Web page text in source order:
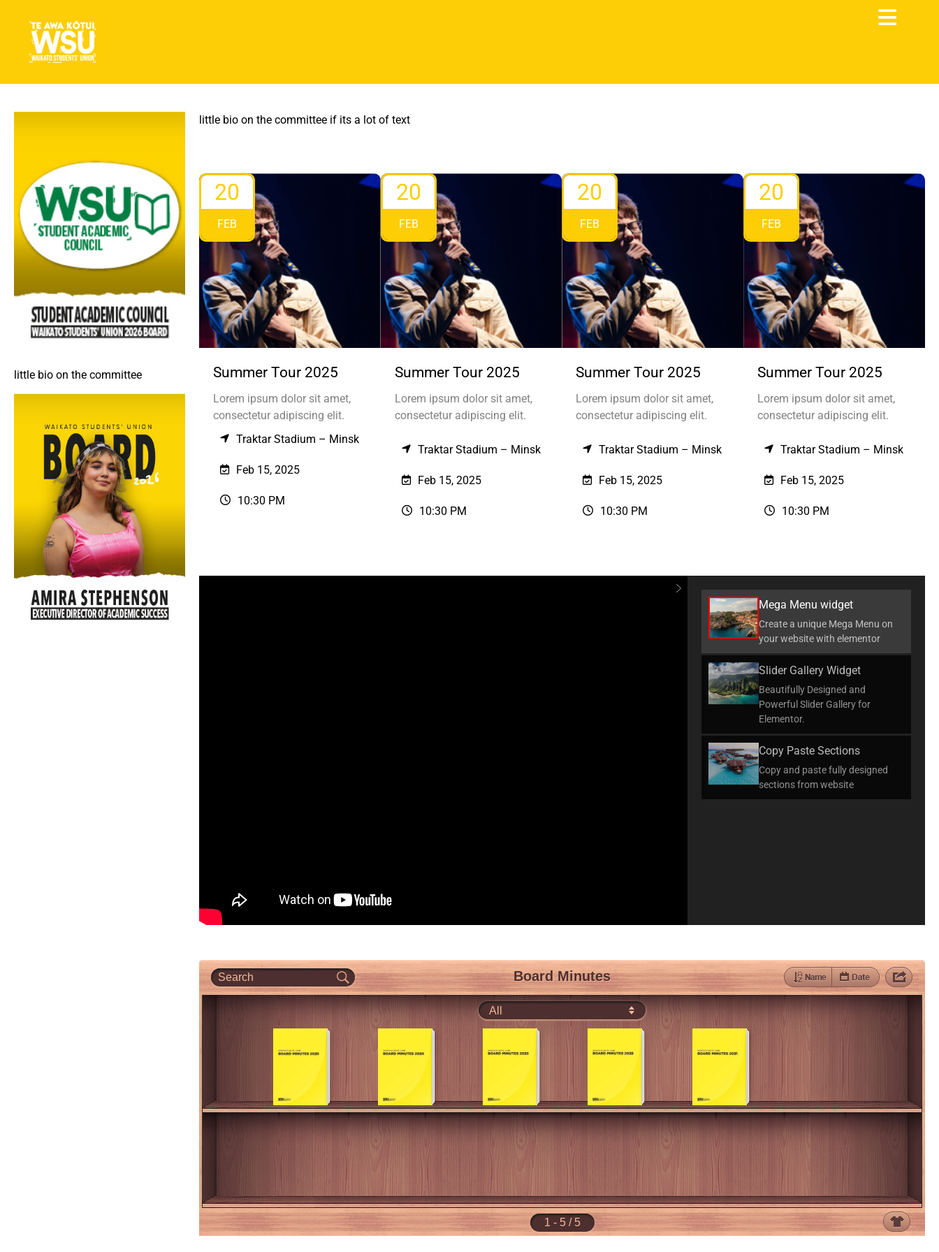
little bio on the committee
little bio on the committee if its a lot of text
20
FEB
Summer Tour 2025
Lorem ipsum dolor sit amet,
consectetur adipiscing elit.
Traktar Stadium – Minsk
Feb 15, 2025
10:30 PM
20
FEB
Summer Tour 2025
Lorem ipsum dolor sit amet,
consectetur adipiscing elit.
Traktar Stadium – Minsk
Feb 15, 2025
10:30 PM
20
FEB
Summer Tour 2025
Lorem ipsum dolor sit amet,
consectetur adipiscing elit.
Traktar Stadium – Minsk
Feb 15, 2025
10:30 PM
20
FEB
Summer Tour 2025
Lorem ipsum dolor sit amet,
consectetur adipiscing elit.
Traktar Stadium – Minsk
Feb 15, 2025
10:30 PM
Mega Menu widget
Create a unique Mega Menu on
your website with elementor
Slider Gallery Widget
Beautifully Designed and
Powerful Slider Gallery for
Elementor.
Copy Paste Sections
Copy and paste fully designed
sections from website